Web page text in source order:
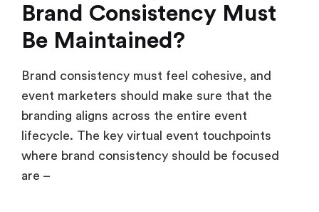
Brand Consistency Must
Be Maintained?
Brand consistency must feel cohesive, and
event marketers should make sure that the
branding aligns across the entire event
lifecycle. The key virtual event touchpoints
where brand consistency should be focused
are –